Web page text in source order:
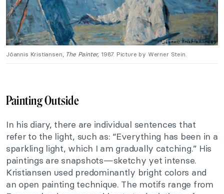
Jóannis Kristiansen, The Painter, 1987. Picture by Werner Stein.
Painting Outside
In his diary, there are individual sentences that
refer to the light, such as: “Everything has been in a
sparkling light, which I am gradually catching.” His
paintings are snapshots—sketchy yet intense.
Kristiansen used predominantly bright colors and
an open painting technique. The motifs range from